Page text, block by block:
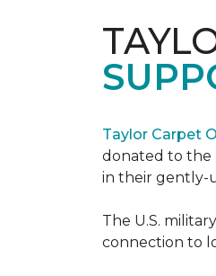
Taylor Carpet
donated to the
in their gently-
The U.S.
connection to